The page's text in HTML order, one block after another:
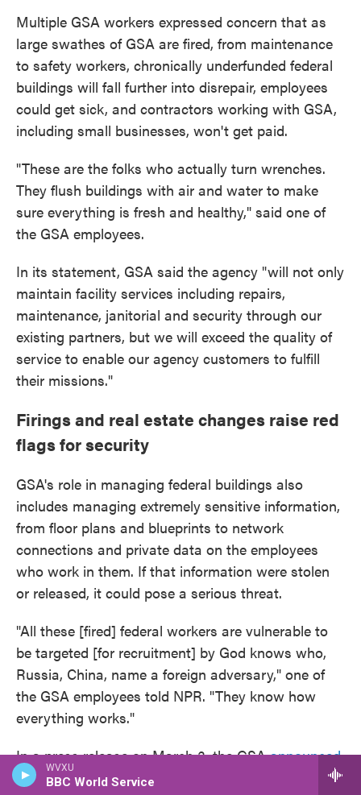
WVXU
BBC World Service
Multiple GSA workers expressed concern that as
large swathes of GSA are fired, from maintenance
to safety workers, chronically underfunded federal
buildings will fall further into disrepair, employees
could get sick, and contractors working with GSA,
including small businesses, won't get paid.
"These are the folks who actually turn wrenches.
They flush buildings with air and water to make
sure everything is fresh and healthy," said one of
the GSA employees.
In its statement, GSA said the agency "will not only
maintain facility services including repairs,
maintenance, janitorial and security through our
existing partners, but we will exceed the quality of
service to enable our agency customers to fulfill
their missions."
Firings and real estate changes raise red
flags for security
GSA's role in managing federal buildings also
includes managing extremely sensitive information,
from floor plans and blueprints to network
connections and private data on the employees
who work in them. If that information were stolen
or released, it could pose a serious threat.
"All these [fired] federal workers are vulnerable to
be targeted [for recruitment] by God knows who,
Russia, China, name a foreign adversary," one of
the GSA employees told NPR. "They know how
everything works."
In a press release on March 3, the GSAannounced
a programcalled "Space Match" that would help